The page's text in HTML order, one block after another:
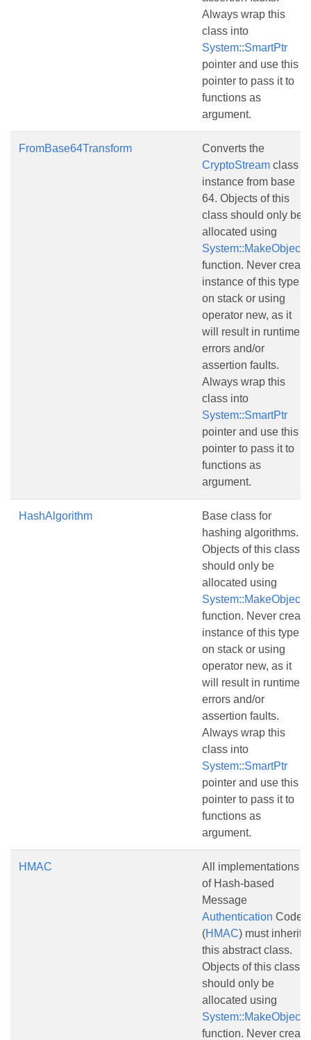
Always wrap this
class into
System::SmartPtr
pointer and use this
pointer to pass it to
functions as
argument.
FromBase64Transform
Converts the
CryptoStream class
instance from base
64. Objects of this
class should only be
allocated using
System::MakeObject()
function. Never create
instance of this type
on stack or using
operator new, as it
will result in runtime
errors and/or
assertion faults.
Always wrap this
class into
System::SmartPtr
pointer and use this
pointer to pass it to
functions as
argument.
HashAlgorithm
Base class for
hashing algorithms.
Objects of this class
should only be
allocated using
System::MakeObject()
function. Never create
instance of this type
on stack or using
operator new, as it
will result in runtime
errors and/or
assertion faults.
Always wrap this
class into
System::SmartPtr
pointer and use this
pointer to pass it to
functions as
argument.
HMAC
All implementations
of Hash-based
Message
Authentication Code
(HMAC) must inherit
this abstract class.
Objects of this class
should only be
allocated using
System::MakeObject()
function. Never create